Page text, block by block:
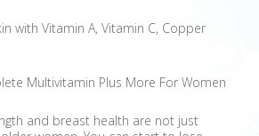
with Vitamin A, Vitamin C, Copper
Multivitamin Plus More For Women
and breast health are not just